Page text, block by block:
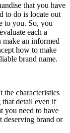
that you have
to do is locate out
to you. So, you
each a
an informed
how to make
brand name.
the characteristics
that detail even if
you need to have
deserving brand or